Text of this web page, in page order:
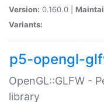
Version: 0.160.0 |
Variants:
p5-opengl-
OpenGL::GLFW -
library